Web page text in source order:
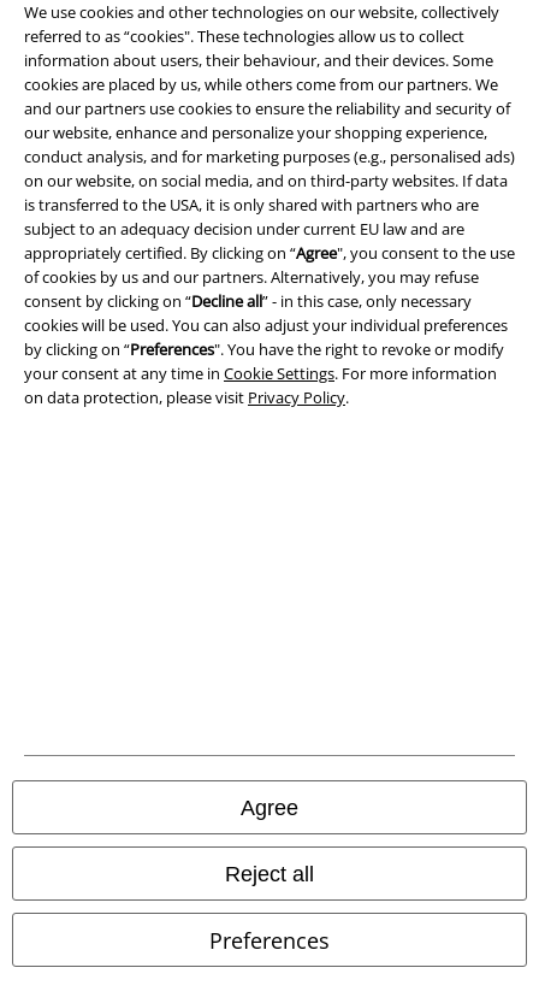
We use cookies and other technologies on our website, collectively
referred to as “cookies". These technologies allow us to collect
information about users, their behaviour, and their devices. Some
cookies are placed by us, while others come from our partners. We
and our partners use cookies to ensure the reliability and security of
our website, enhance and personalize your shopping experience,
conduct analysis, and for marketing purposes (e.g., personalised ads)
on our website, on social media, and on third-party websites. If data
is transferred to the USA, it is only shared with partners who are
subject to an adequacy decision under current EU law and are
appropriately certified. By clicking on “Agree", you consent to the use
of cookies by us and our partners. Alternatively, you may refuse
consent by clicking on “Decline all” - in this case, only necessary
cookies will be used. You can also adjust your individual preferences
by clicking on “Preferences". You have the right to revoke or modify
your consent at any time in Cookie Settings. For more information
on data protection, please visit Privacy Policy.
Agree
Reject all
Preferences
Be a part of the community!
Payment methods
A Warner Music Group Company